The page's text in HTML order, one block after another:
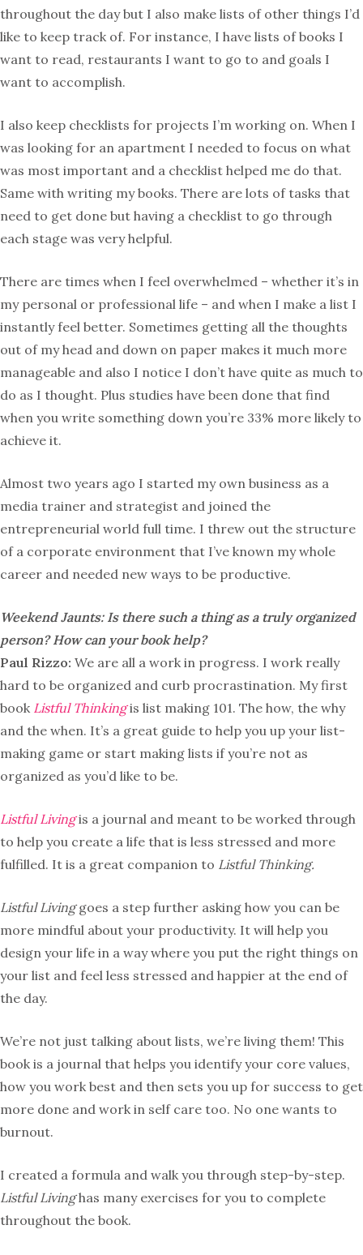
throughout the day but I also make lists of other things I’d
like to keep track of. For instance, I have lists of books I
want to read, restaurants I want to go to and goals I
want to accomplish.
I also keep checklists for projects I’m working on. When I
was looking for an apartment I needed to focus on what
was most important and a checklist helped me do that.
Same with writing my books. There are lots of tasks that
need to get done but having a checklist to go through
each stage was very helpful.
There are times when I feel overwhelmed – whether it’s in
my personal or professional life – and when I make a list I
instantly feel better. Sometimes getting all the thoughts
out of my head and down on paper makes it much more
manageable and also I notice I don’t have quite as much to
do as I thought. Plus studies have been done that find
when you write something down you’re 33% more likely to
achieve it.
Almost two years ago I started my own business as a
media trainer and strategist and joined the
entrepreneurial world full time. I threw out the structure
of a corporate environment that I’ve known my whole
career and needed new ways to be productive.
Weekend Jaunts: Is there such a thing as a truly organized
person? How can your book help?
Paul Rizzo: We are all a work in progress. I work really
hard to be organized and curb procrastination. My first
book Listful Thinkingis list making 101. The how, the why
and the when. It’s a great guide to help you up your list-
making game or start making lists if you’re not as
organized as you’d like to be.
Listful Living is a journal and meant to be worked through
to help you create a life that is less stressed and more
fulfilled. It is a great companion to Listful Thinking.
Listful Livinggoes a step further asking how you can be
more mindful about your productivity. It will help you
design your life in a way where you put the right things on
your list and feel less stressed and happier at the end of
the day.
We’re not just talking about lists, we’re living them! This
book is a journal that helps you identify your core values,
how you work best and then sets you up for success to get
more done and work in self care too. No one wants to
burnout.
I created a formula and walk you through step-by-step.
Listful Livinghas many exercises for you to complete
throughout the book.